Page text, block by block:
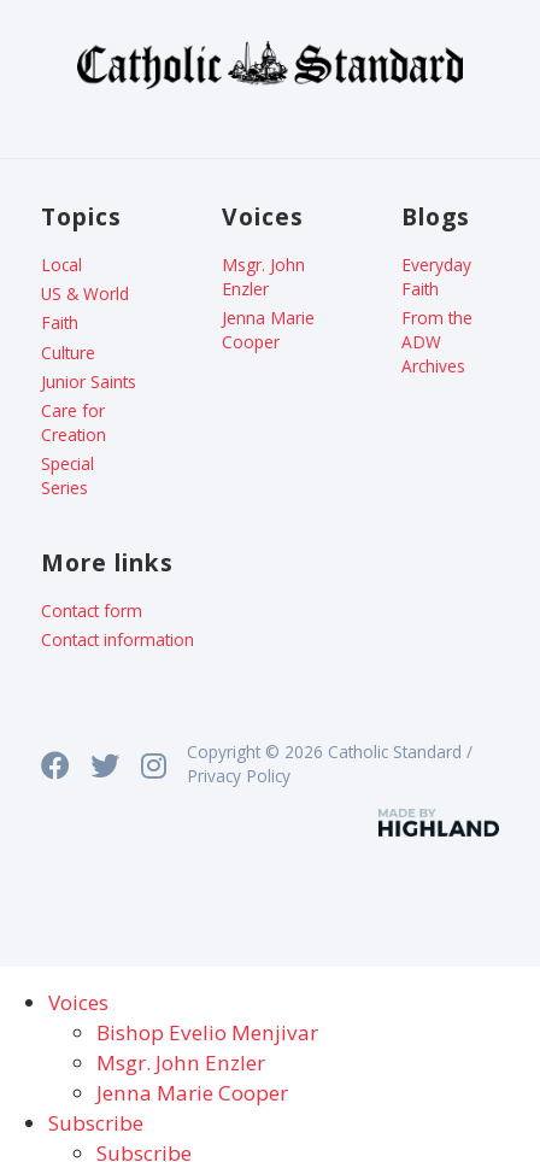
Topics
Local
US & World
Faith
Culture
Junior Saints
Care for
Creation
Special
Series
Voices
Msgr. John
Enzler
Jenna Marie
Cooper
Blogs
Everyday
Faith
From the
ADW
Archives
More links
Contact form
Contact information
Copyright © 2026 Catholic Standard /
Privacy Policy
Voices
Bishop Evelio Menjivar
Msgr. John Enzler
Jenna Marie Cooper
Subscribe
Subscribe